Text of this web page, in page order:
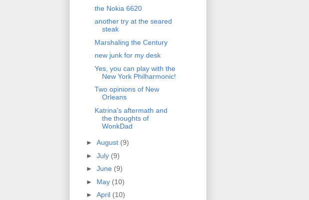
the Nokia 6620
another try at the seared
steak
Marshaling the Century
new junk for my desk
Yes, you can play with the
New York Philharmonic!
Two opinions of New
Orleans
Katrina's aftermath and
the thoughts of
WonkDad
► August (9)
► July (9)
► June (9)
► May (10)
► April (10)